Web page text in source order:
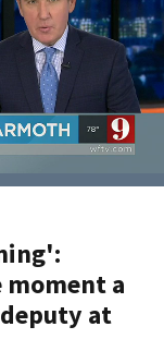
moment a
at